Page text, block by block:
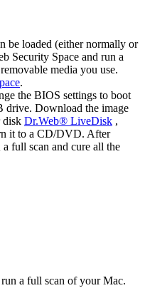
be loaded (either normally or
Security Space and run a
media you use.
.
the BIOS settings to boot
drive. Download the image
disk Dr.Web® LiveDisk ,
it to a CD/DVD. After
full scan and cure all the
a full scan of your Mac.